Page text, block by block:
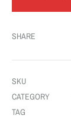
SHARE
SKU
CATEGORY
TAG